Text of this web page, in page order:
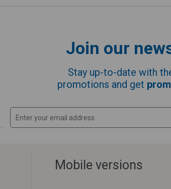
Join our
Stay up-to-date with
promotions and get
Mobile versions